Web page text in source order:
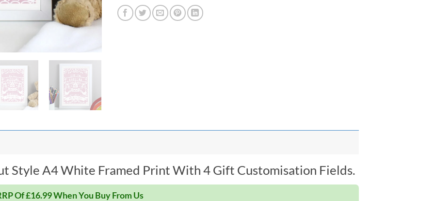
Style A4 White Framed Print With 4 Gift Customisation Fields.
Of £16.99 When You Buy From Us